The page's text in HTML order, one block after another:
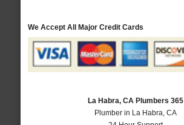
We Accept All Major Credit Cards
La Habra, CA Plumbers 365
Plumber in La Habra, CA